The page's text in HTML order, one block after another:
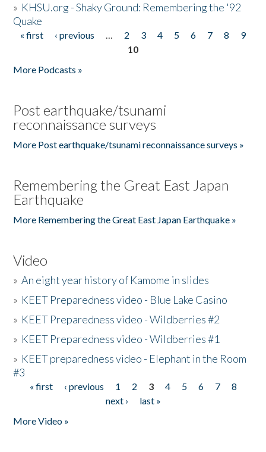
» KHSU.org - Shaky Ground: Remembering the '92
Quake
Pages
« first ‹ previous … 2 3 4 5 6 7 8
9
10
More Podcasts »
Post earthquake/tsunami
reconnaissance surveys
More Post earthquake/tsunami reconnaissance surveys »
Remembering the Great East Japan
Earthquake
More Remembering the Great East Japan Earthquake »
Video
»An eight year history of Kamome in slides
» KEET Preparedness video - Blue Lake Casino
» KEET Preparedness video - Wildberries #2
» KEET Preparedness video - Wildberries #1
» KEET preparedness video - Elephant in the Room
#3
Pages
« first ‹ previous 1 2 3 4 5 6 7
8
next ›
last »
More Video »